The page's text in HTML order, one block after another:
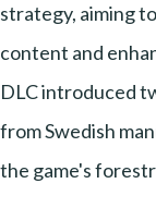
strategy, aiming
content and
DLC introduced
from Swedish
the game's